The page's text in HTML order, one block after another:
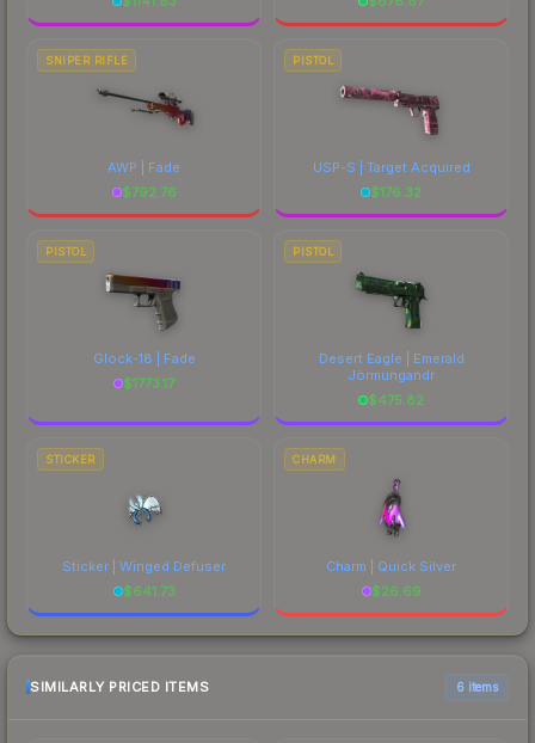
SNIPER RIFLE
AWP | Fade
$792.76
PISTOL
USP-S | Target Acquired
$176.32
PISTOL
Glock-18 | Fade
$1773.17
PISTOL
Desert Eagle | Emerald
Jörmungandr
$475.82
STICKER
Sticker | Winged Defuser
$641.73
CHARM
Charm | Quick Silver
$26.69
SIMILARLY PRICED ITEMS 6 items